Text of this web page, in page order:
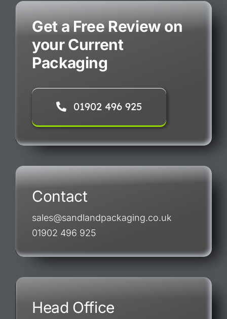
Get a Free Review on
your Current
Packaging
01902 496 925
Contact
sales@sandlandpackaging.co.uk
01902 496 925
Head Office